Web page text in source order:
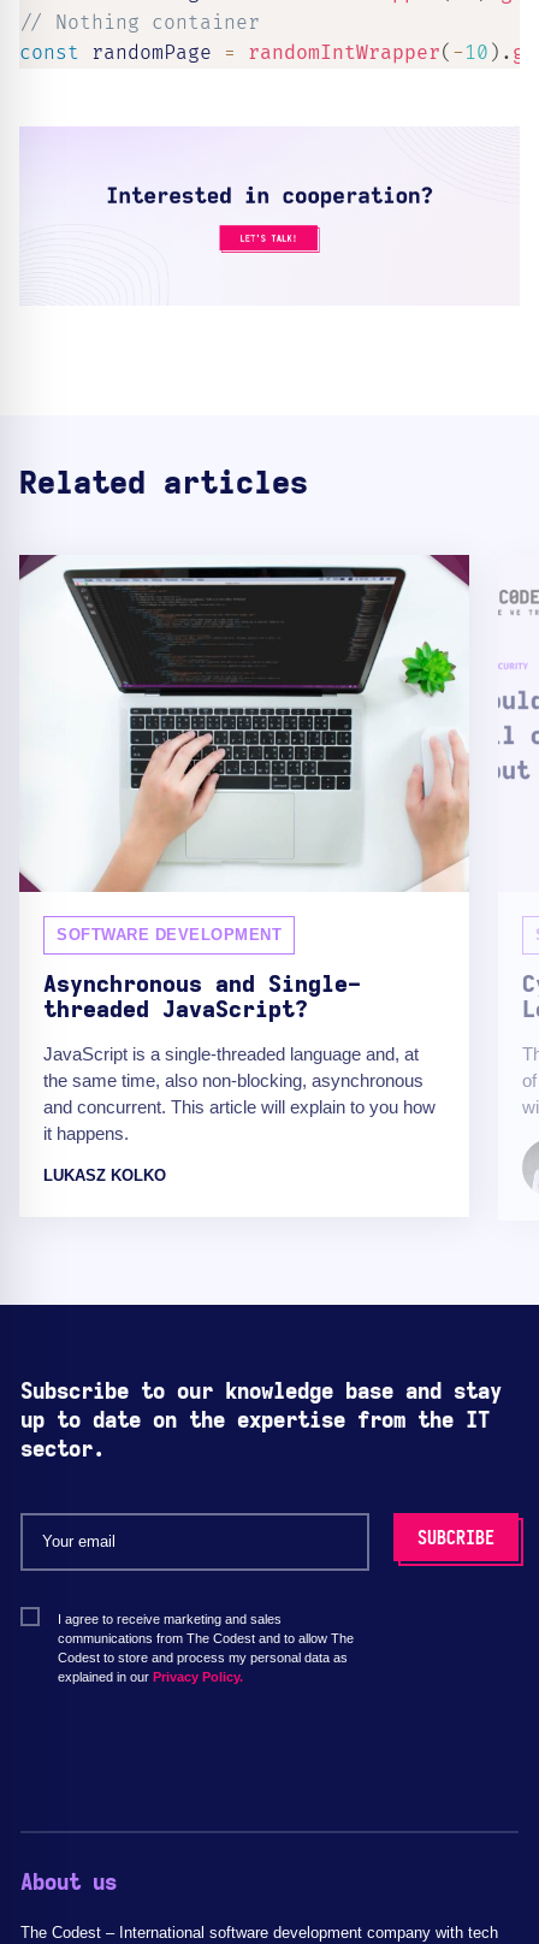
// Nothing container
const randomPage = randomIntWrapper( - 10 ) .
Related articles
SOFTWARE DEVELOPMENT
Asynchronous and Single-
threaded JavaScript?
JavaScript is a single-threaded language and, at
the same time, also non-blocking, asynchronous
and concurrent. This article will explain to you how
it happens.
LUKASZ KOLKO
Subscribe to our knowledge base and stay
up to date on the expertise from the IT
sector.
I agree to receive marketing and sales
communications from The Codest and to allow The
Codest to store and process my personal data as
explained in our Privacy Policy.
About us
The Codest – International software development company with tech